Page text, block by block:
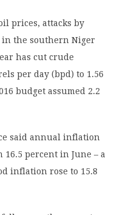
prices, attacks by
the southern Niger
has cut crude
per day (bpd) to 1.56
budget assumed 2.2
said annual inflation
percent in June – a
inflation rose to 15.8